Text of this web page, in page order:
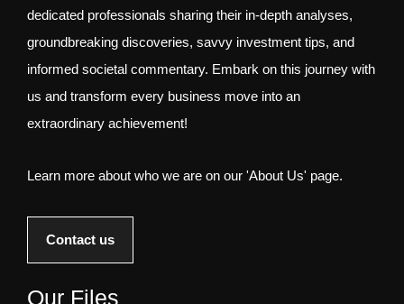
dedicated professionals sharing their in-depth analyses,
groundbreaking discoveries, savvy investment tips, and
informed societal commentary. Embark on this journey with
us and transform every business move into an
extraordinary achievement!
Learn more about who we are on our 'About Us' page.
Contact us
Our Files